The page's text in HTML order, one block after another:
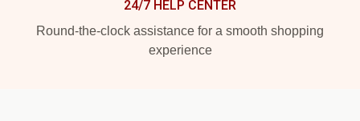
24/7 HELP CENTER
Round-the-clock assistance for a smooth shopping
experience